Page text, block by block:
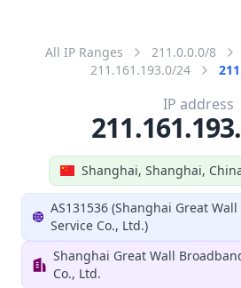
All IP Ranges 211.0.0.0/8
211.161.193.0/24
Shanghai, Shanghai,
AS131536 (Shanghai Great
Service Co., Ltd.)
Shanghai Great Wall
Co., Ltd.
IP address